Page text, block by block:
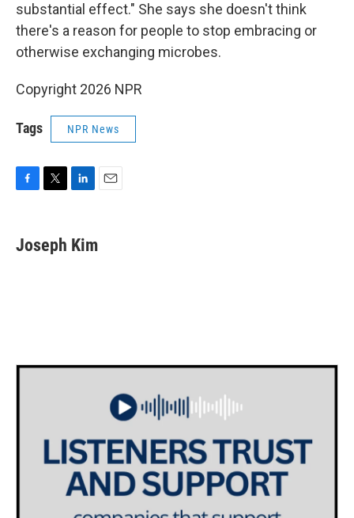
substantial effect." She says she doesn't think
there's a reason for people to stop embracing or
otherwise exchanging microbes.
Copyright 2026 NPR
Tags NPR News
e
b
t
t
k
e
Joseph Kim